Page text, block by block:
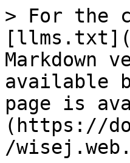
> For the
Markdown
available
page is
(https://
/